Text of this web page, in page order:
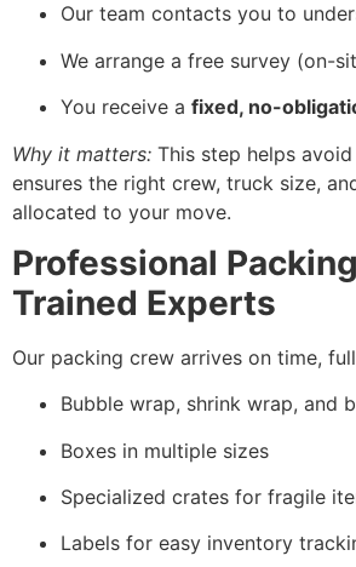
Our team contacts you to
We arrange a free survey (on-
You receive a fixed, no-
Why it matters: This step helps
ensures the right crew, truck size,
allocated to your move.
Professional
Trained Experts
Our packing crew arrives on time,
Bubble wrap, shrink wrap, and
Boxes in multiple sizes
Specialized crates for fragile
Labels for easy inventory